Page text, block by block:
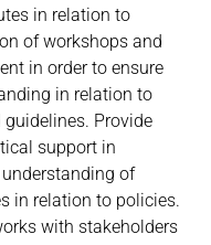
in relation to
of workshops and
in order to ensure
in relation to
Provide
support in
of
in relation to policies.
with stakeholders